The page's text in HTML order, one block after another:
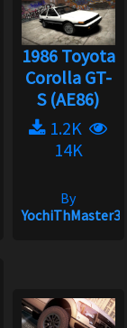
1986 Toyota
Corolla GT-
S (AE86)
1.2K
14K
By
YochiThMaster333